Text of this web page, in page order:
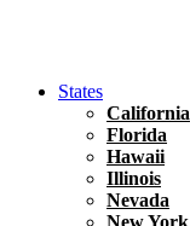
States
California
Florida
Hawaii
Illinois
Nevada
New York